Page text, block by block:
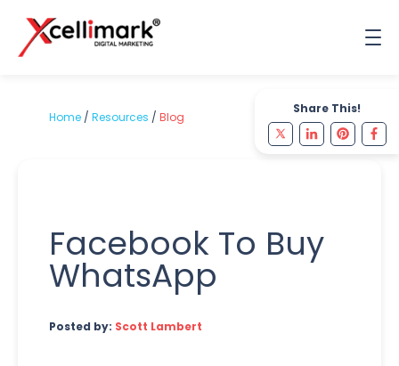
Share This!
Home / Resources / Blog
Facebook To Buy
WhatsApp
Posted by: Scott Lambert